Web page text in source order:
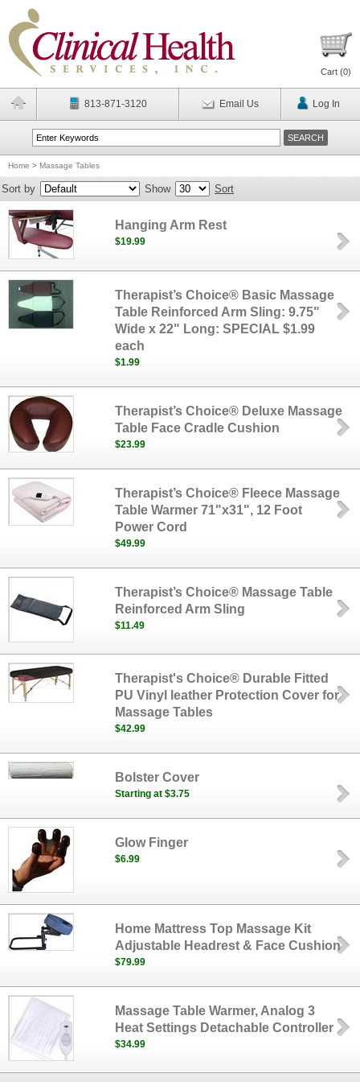
Cart (0)
813-871-3120 Email Us Log In
Home > Massage Tables
Sort by Show Sort
Hanging Arm Rest
$19.99
Therapist’s Choice® Basic Massage
Table Reinforced Arm Sling: 9.75"
Wide x 22" Long: SPECIAL $1.99
each
$1.99
Therapist’s Choice® Deluxe Massage
Table Face Cradle Cushion
$23.99
Therapist’s Choice® Fleece Massage
Table Warmer 71"x31", 12 Foot
Power Cord
$49.99
Therapist’s Choice® Massage Table
Reinforced Arm Sling
$11.49
Therapist's Choice® Durable Fitted
PU Vinyl leather Protection Cover for
Massage Tables
$42.99
Bolster Cover
Starting at $3.75
Glow Finger
$6.99
Home Mattress Top Massage Kit
Adjustable Headrest & Face Cushion
$79.99
Massage Table Warmer, Analog 3
Heat Settings Detachable Controller
$34.99